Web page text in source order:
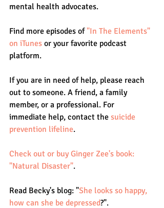
mental health advocates.
Find more episodes of "In The Elements"
on iTunes or your favorite podcast
platform.
If you are in need of help, please reach
out to someone. A friend, a family
member, or a professional. For
immediate help, contact the suicide
prevention lifeline.
Check out or buy Ginger Zee's book:
"Natural Disaster".
Read Becky's blog: "She looks so happy,
how can she be depressed?".